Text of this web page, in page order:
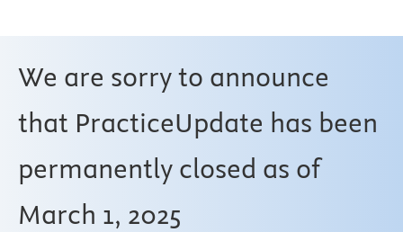
We are sorry to announce
that PracticeUpdate has been
permanently closed as of
March 1, 2025